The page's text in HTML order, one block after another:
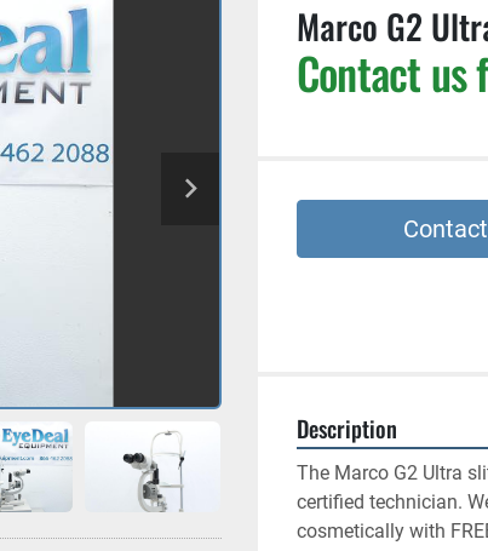
Marco G2
Contact us
Description
The Marco G2 Ultra
certified technician.
cosmetically with